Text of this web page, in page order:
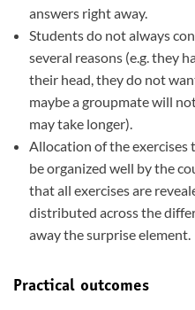
answers right away.
Students do not always
several reasons (e.g. they
their head, they do not
maybe a groupmate will
may take longer).
Allocation of the exercises
be organized well by the
that all exercises are
distributed across the
away the surprise element.
Practical outcomes